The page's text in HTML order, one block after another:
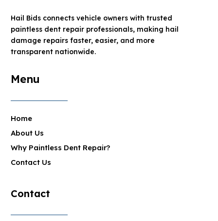
Hail Bids connects vehicle owners with trusted
paintless dent repair professionals, making hail
damage repairs faster, easier, and more
transparent nationwide.
Menu
Home
About Us
Why Paintless Dent Repair?
Contact Us
Contact